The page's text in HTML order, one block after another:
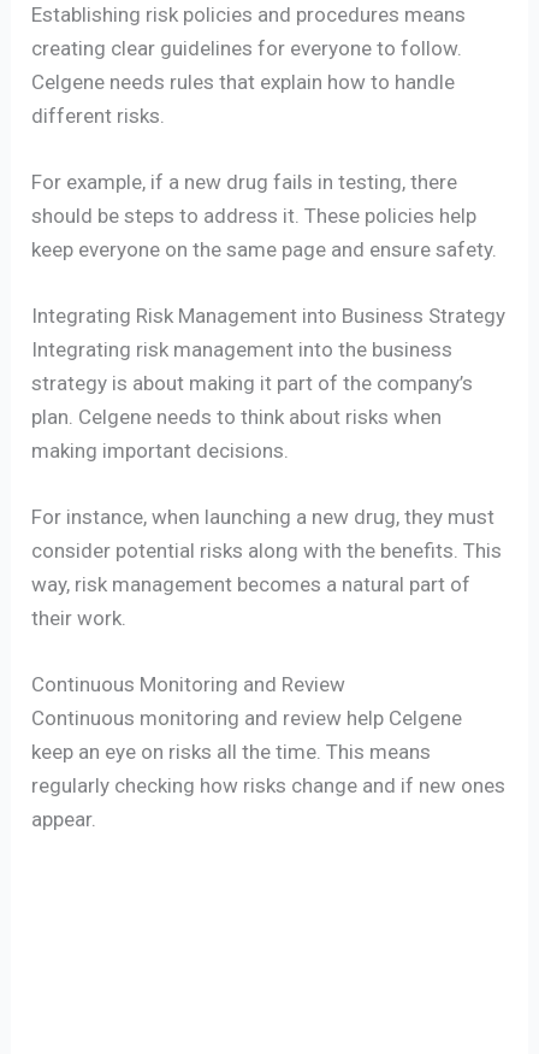
Establishing risk policies and procedures means
creating clear guidelines for everyone to follow.
Celgene needs rules that explain how to handle
different risks.
For example, if a new drug fails in testing, there
should be steps to address it. These policies help
keep everyone on the same page and ensure safety.
Integrating Risk Management into Business Strategy
Integrating risk management into the business
strategy is about making it part of the company’s
plan. Celgene needs to think about risks when
making important decisions.
For instance, when launching a new drug, they must
consider potential risks along with the benefits. This
way, risk management becomes a natural part of
their work.
Continuous Monitoring and Review
Continuous monitoring and review help Celgene
keep an eye on risks all the time. This means
regularly checking how risks change and if new ones
appear.